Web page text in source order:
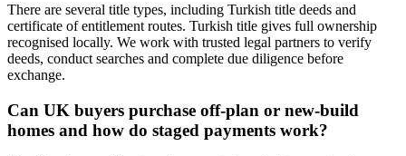
There are several title types, including Turkish title deeds and
certificate of entitlement routes. Turkish title gives full ownership
recognised locally. We work with trusted legal partners to verify
deeds, conduct searches and complete due diligence before
exchange.
Can UK buyers purchase off-plan or new-build
homes and how do staged payments work?